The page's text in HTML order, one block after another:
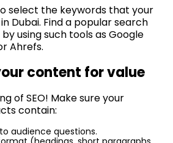
select the keywords that your
Dubai. Find a popular search
using such tools as Google
Ahrefs.
content for value
of SEO! Make sure your
contain:
audience questions.